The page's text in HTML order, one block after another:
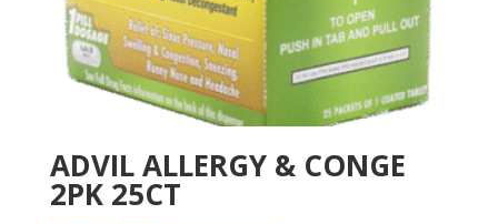
ADVIL ALLERGY & CONGE
2PK 25CT